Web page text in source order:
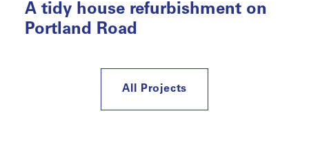
A tidy house refurbishment on
Portland Road
All Projects